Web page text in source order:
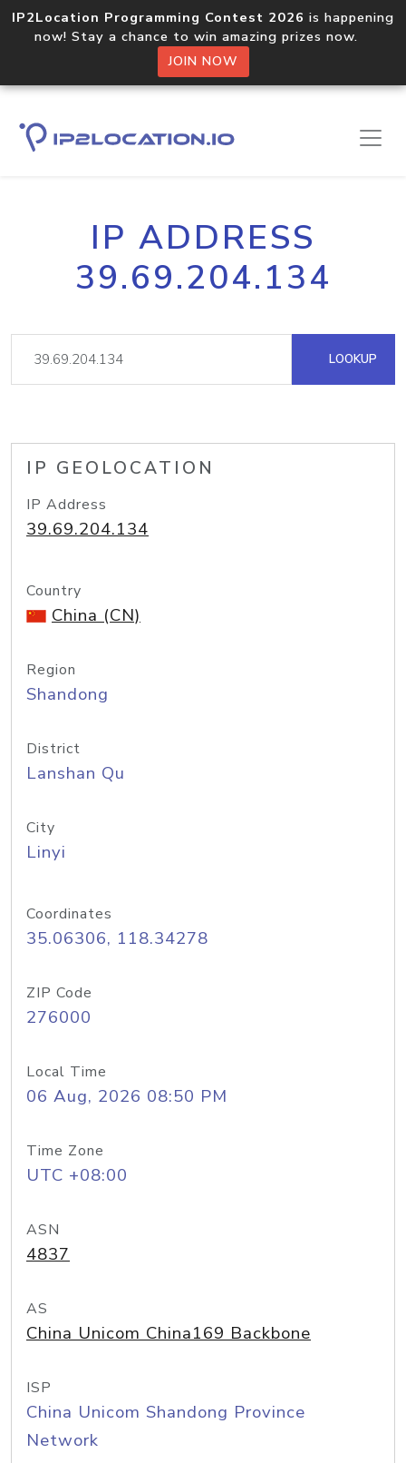
IP2Location Programming Contest 2026 is happening
now! Stay a chance to win amazing prizes now.
JOIN NOW
IP ADDRESS
39.69.204.134
LOOKUP
IP GEOLOCATION
IP Address
39.69.204.134
Country
China (CN)
Region
Shandong
District
Lanshan Qu
City
Linyi
Coordinates
35.06306, 118.34278
ZIP Code
276000
Local Time
06 Aug, 2026 08:50 PM
Time Zone
UTC +08:00
ASN
4837
AS
China Unicom China169 Backbone
ISP
China Unicom Shandong Province
Network